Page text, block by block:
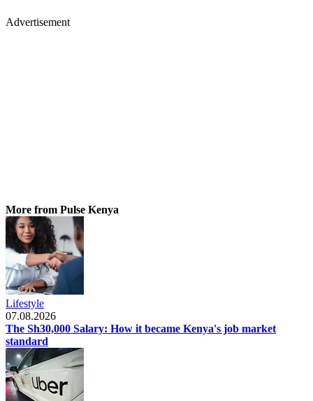
Advertisement
More from Pulse Kenya
Lifestyle
07.08.2026
The Sh30,000 Salary: How it became Kenya's job market
standard